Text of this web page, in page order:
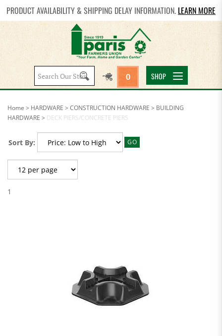
PRODUCT AVAILABILITY & SHIPPING DELAY INFORMATION. LEARN MORE
Search
site:
0 SHOP
Home > HARDWARE > CONSTRUCTION HARDWARE > BUILDING
HARDWARE > DECK PIERS/CONCRETE PIERS
Sort By: GO
1